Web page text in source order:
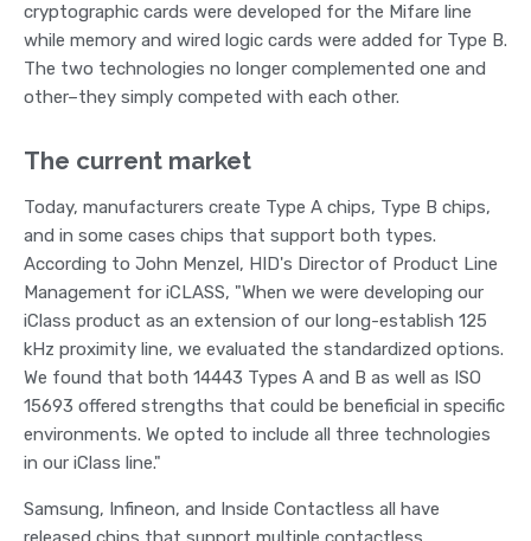
cryptographic cards were developed for the Mifare line
while memory and wired logic cards were added for Type B.
The two technologies no longer complemented one and
other–they simply competed with each other.
The current market
Today, manufacturers create Type A chips, Type B chips,
and in some cases chips that support both types.
According to John Menzel, HID's Director of Product Line
Management for iCLASS, "When we were developing our
iClass product as an extension of our long-establish 125
kHz proximity line, we evaluated the standardized options.
We found that both 14443 Types A and B as well as ISO
15693 offered strengths that could be beneficial in specific
environments. We opted to include all three technologies
in our iClass line."
Samsung, Infineon, and Inside Contactless all have